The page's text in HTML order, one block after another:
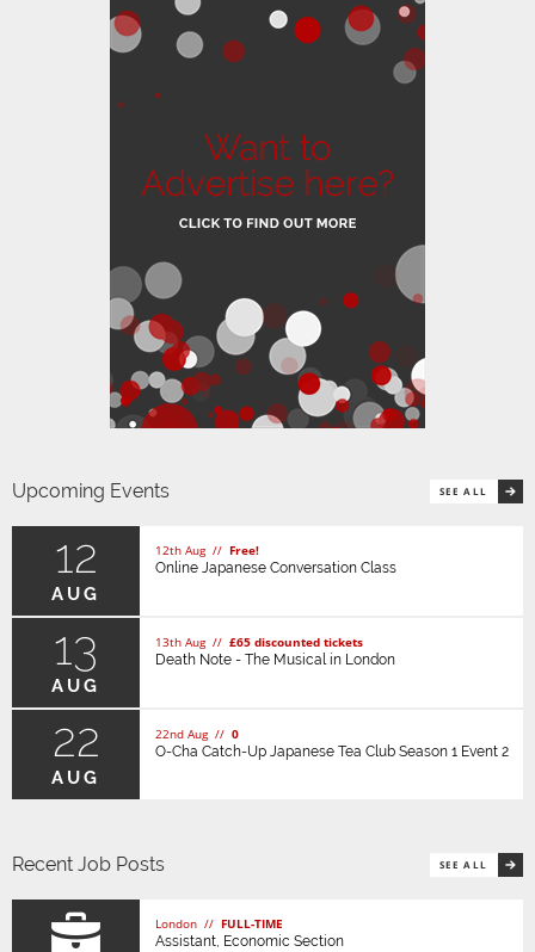
Upcoming Events SEE ALL
12
AUG
12th Aug // Free!
Online Japanese Conversation Class
13
AUG
13th Aug // £65 discounted tickets
Death Note - The Musical in London
22
AUG
22nd Aug // 0
O-Cha Catch-Up Japanese Tea Club Season 1 Event 2
Recent Job Posts SEE ALL
London // FULL-TIME
Assistant, Economic Section